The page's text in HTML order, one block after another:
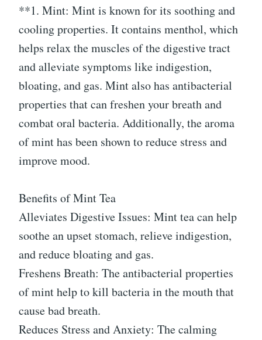
**1. Mint: Mint is known for its soothing and
cooling properties. It contains menthol, which
helps relax the muscles of the digestive tract
and alleviate symptoms like indigestion,
bloating, and gas. Mint also has antibacterial
properties that can freshen your breath and
combat oral bacteria. Additionally, the aroma
of mint has been shown to reduce stress and
improve mood.
Benefits of Mint Tea
Alleviates Digestive Issues: Mint tea can help
soothe an upset stomach, relieve indigestion,
and reduce bloating and gas.
Freshens Breath: The antibacterial properties
of mint help to kill bacteria in the mouth that
cause bad breath.
Reduces Stress and Anxiety: The calming